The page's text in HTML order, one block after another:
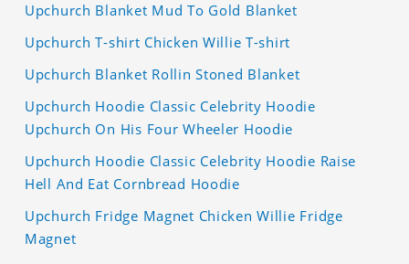
Upchurch Blanket Mud To Gold Blanket
Upchurch T-shirt Chicken Willie T-shirt
Upchurch Blanket Rollin Stoned Blanket
Upchurch Hoodie Classic Celebrity Hoodie
Upchurch On His Four Wheeler Hoodie
Upchurch Hoodie Classic Celebrity Hoodie Raise
Hell And Eat Cornbread Hoodie
Upchurch Fridge Magnet Chicken Willie Fridge
Magnet